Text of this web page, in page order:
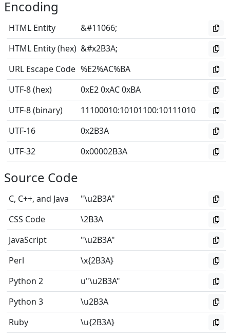
Encoding
HTML Entity
&#11066;
HTML Entity (hex) &#x2B3A;
URL Escape Code %E2%AC%BA
UTF-8 (hex)
0xE2 0xAC 0xBA
UTF-8 (binary)
11100010:10101100:10111010
UTF-16
0x2B3A
UTF-32
0x00002B3A
Source Code
C, C++, and Java
"\u2B3A"
CSS Code
\2B3A
JavaScript
"\u2B3A"
Perl
\x{2B3A}
Python 2
u"\u2B3A"
Python 3
\u2B3A
Ruby
\u{2B3A}